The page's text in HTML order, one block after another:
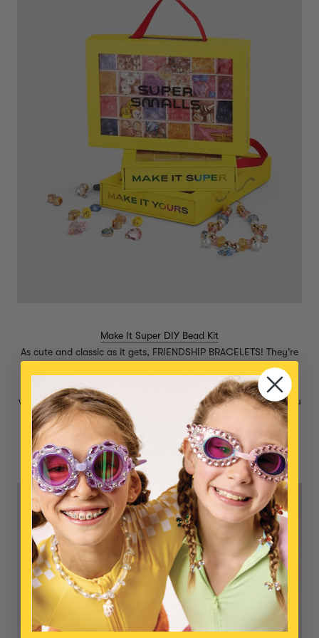
Make It Super DIY Bead Kit
As cute and classic as it gets, FRIENDSHIP BRACELETS! They’re
the perfect way to show your pals you’re thinking about them.
And when you make them yourself, you can customize them
with smiley faces and gems in their favorite colors! An idea: you
could make a bracelet for your friend AND send them the
supplies to make one for you too. That way, you’ll have the
excitement of a return package to look forward to :)